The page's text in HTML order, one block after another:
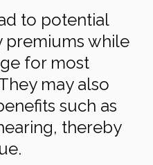
to potential
premiums while
for most
may also
such as
thereby